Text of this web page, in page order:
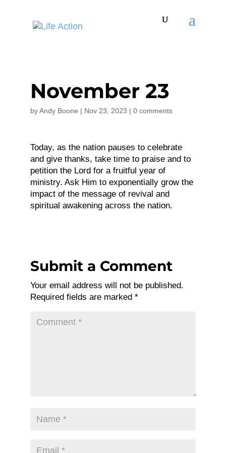
November 23
byAndy Boone | Nov 23, 2023 | 0 comments
Today, as the nation pauses to celebrate
and give thanks, take time to praise and to
petition the Lord for a fruitful year of
ministry. Ask Him to exponentially grow the
impact of the message of revival and
spiritual awakening across the nation.
Submit a Comment
Your email address will not be published.
Required fields are marked *